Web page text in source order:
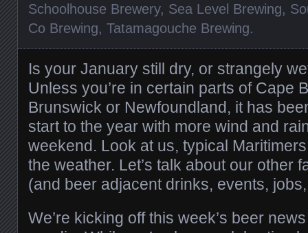
Schoolhouse Brewery, Sea Level Brewing,
Co Brewing, Tatamagouche Brewing.
Is your January still dry, or strangely
Unless you’re in certain parts of Cape
Brunswick or Newfoundland, it has
start to the year with more wind and
weekend. Look at us, typical
the weather. Let’s talk about our other
(and beer adjacent drinks, events,
We’re kicking off this week’s beer